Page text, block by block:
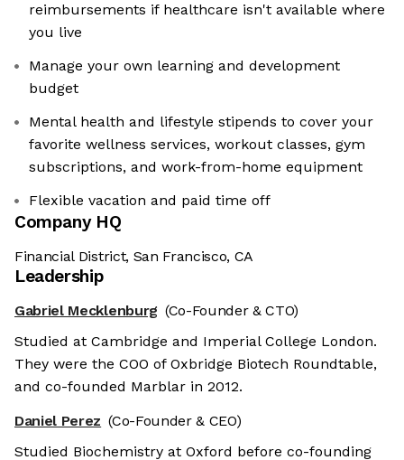
reimbursements if healthcare isn't available where
you live
Manage your own learning and development
budget
Mental health and lifestyle stipends to cover your
favorite wellness services, workout classes, gym
subscriptions, and work-from-home equipment
Flexible vacation and paid time off
Company HQ
Financial District, San Francisco, CA
Leadership
Gabriel Mecklenburg (Co-Founder & CTO)
Studied at Cambridge and Imperial College London.
They were the COO of Oxbridge Biotech Roundtable,
and co-founded Marblar in 2012.
Daniel Perez (Co-Founder & CEO)
Studied Biochemistry at Oxford before co-founding